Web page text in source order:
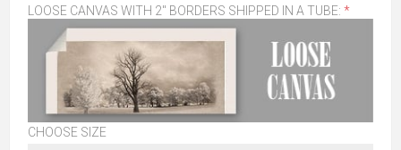
LOOSE CANVAS WITH 2" BORDERS SHIPPED IN A TUBE: *
CHOOSE SIZE